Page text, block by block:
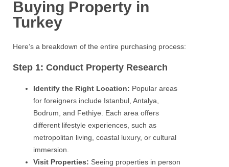
Buying Property in
Turkey
Here’s a breakdown of the entire purchasing process:
Step 1: Conduct Property Research
Identify the Right Location: Popular areas
for foreigners include Istanbul, Antalya,
Bodrum, and Fethiye. Each area offers
different lifestyle experiences, such as
metropolitan living, coastal luxury, or cultural
immersion.
Visit Properties: Seeing properties in person